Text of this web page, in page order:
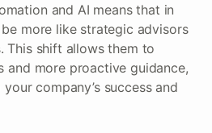
and AI means that in
more like strategic advisors
This shift allows them to
and more proactive guidance,
company’s success and